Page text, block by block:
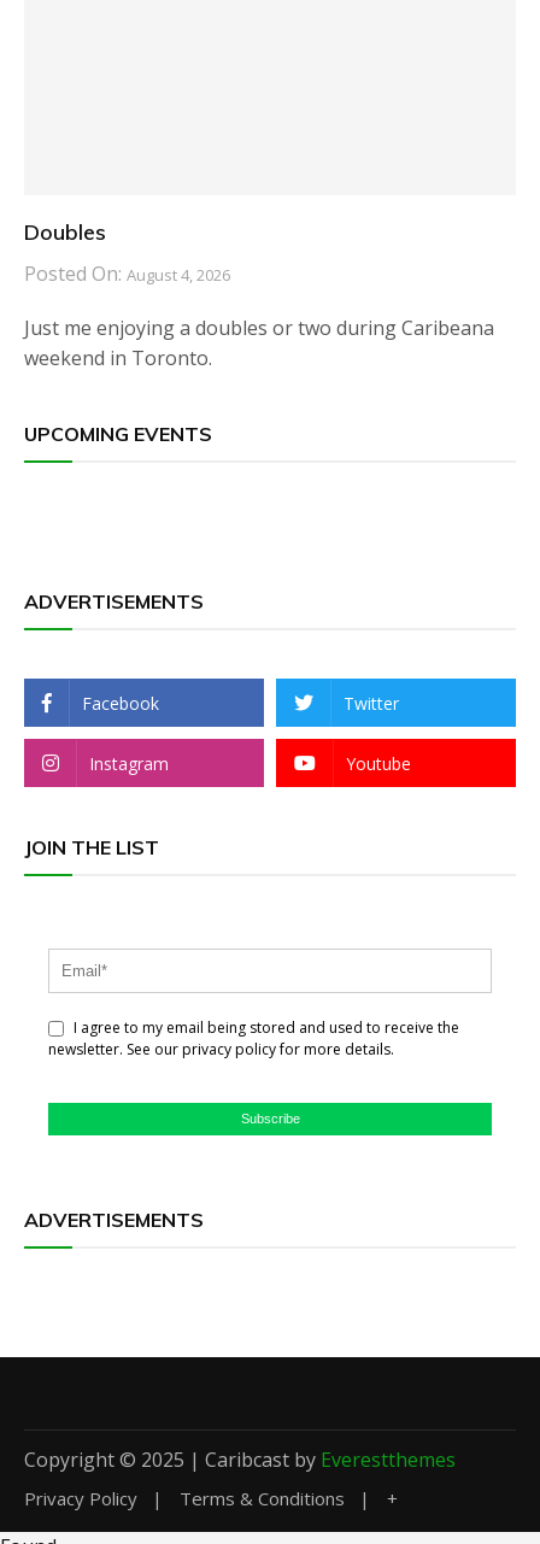
Doubles
Posted On: August 4, 2026
Just me enjoying a doubles or two during Caribeana
weekend in Toronto.
UPCOMING EVENTS
ADVERTISEMENTS
Facebook Twitter
Instagram Youtube
JOIN THE LIST
I agree to my email being stored and used to receive the
newsletter. See our privacy policy for more details.
Subscribe
ADVERTISEMENTS
Copyright © 2025 | Caribcast by Everestthemes
Privacy Policy Terms & Conditions +